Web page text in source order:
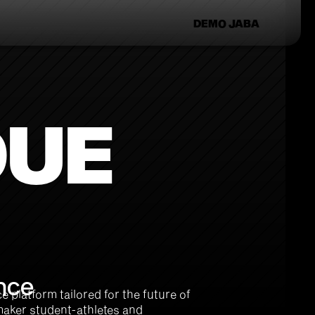
DEMO JABA
platform tailored for the future of
student-athletes and